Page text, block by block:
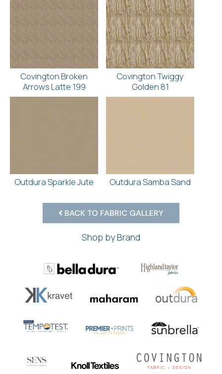
Covington Broken
Arrows Latte 199
Covington Twiggy
Golden 81
Outdura Sparkle Jute Outdura Samba Sand
BACK TO FABRIC GALLERY
Shop by Brand